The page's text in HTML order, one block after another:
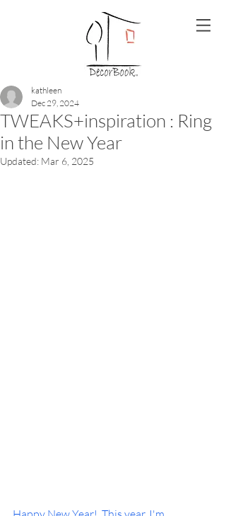
TWEAKS+inspiration : Ring
in the New Year
kathleen
Dec 29, 2024
Updated: Mar 6, 2025